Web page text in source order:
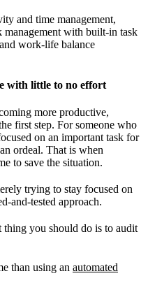
and time management,
with built-in task
work-life balance
with little to no effort
more productive,
first step. For someone who
on an important task for
ordeal. That is when
to save the situation.
trying to stay focused on
and-tested approach.
thing you should do is to audit
than using an automated